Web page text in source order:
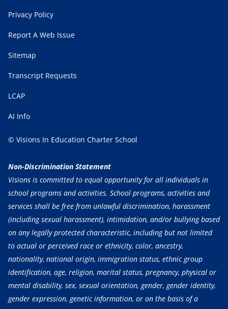
Privacy Policy
Report A Web Issue
Sitemap
Transcript Requests
LCAP
AI Info
© Visions In Education Charter School
Non-Discrimination Statement
Visions is committed to equal opportunity for all individuals in
school programs and activities. School programs, activities and
services shall be free from unlawful discrimination, harassment
(including sexual harassment), intimidation, and/or bullying based
on any legally protected characteristic, including but not limited
to actual or perceived race or ethnicity, color, ancestry,
nationality, national origin, immigration status, ethnic group
identification, age, religion, marital status, pregnancy, physical or
mental disability, sex, sexual orientation, gender, gender identity,
gender expression, genetic information, or on the basis of a